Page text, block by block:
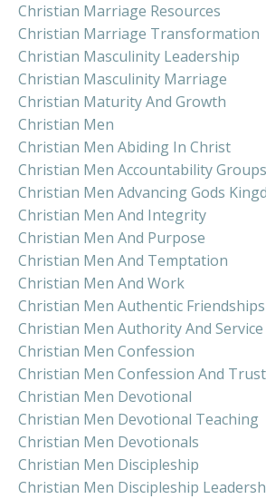
Christian Marriage Resources
Christian Marriage Transformation
Christian Masculinity Leadership
Christian Masculinity Marriage
Christian Maturity And Growth
Christian Men
Christian Men Abiding In Christ
Christian Men Accountability Groups
Christian Men Advancing Gods
Christian Men And Integrity
Christian Men And Purpose
Christian Men And Temptation
Christian Men And Work
Christian Men Authentic Friendships
Christian Men Authority And Service
Christian Men Confession
Christian Men Confession And Trust
Christian Men Devotional
Christian Men Devotional Teaching
Christian Men Devotionals
Christian Men Discipleship
Christian Men Discipleship